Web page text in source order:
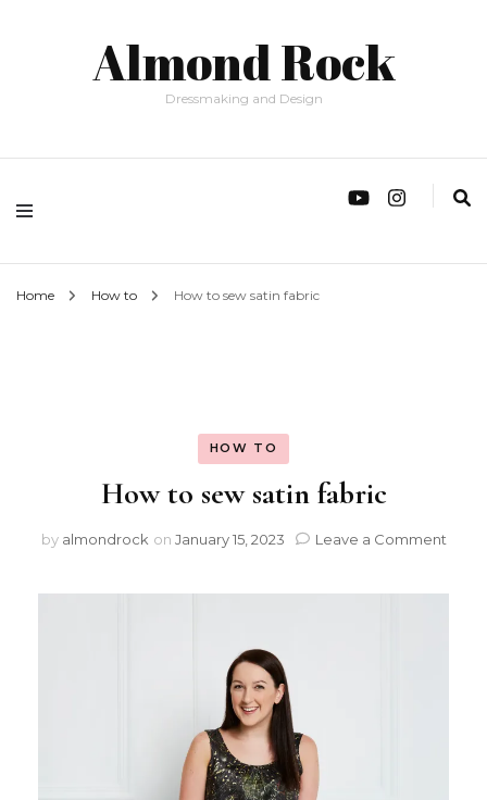
Almond Rock
Dressmaking and Design
Home How to How to sew satin fabric
HOW TO
How to sew satin fabric
by almondrock on January 15, 2023 Leave a Comment